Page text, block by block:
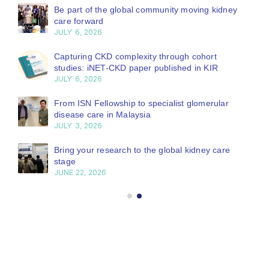
Be part of the global community moving kidney
care forward
JULY 6, 2026
Capturing CKD complexity through cohort
studies: iNET-CKD paper published in KIR
JULY 6, 2026
From ISN Fellowship to specialist glomerular
disease care in Malaysia
JULY 3, 2026
Bring your research to the global kidney care
stage
JUNE 22, 2026